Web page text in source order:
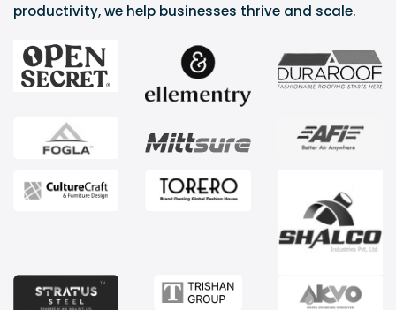
productivity, we help businesses thrive and scale.